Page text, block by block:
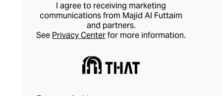
I agree to receiving marketing
communications from Majid Al Futtaim
and partners.
See Privacy Centerfor more information.